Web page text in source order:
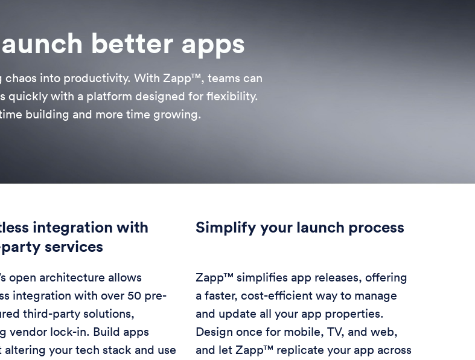
better apps
chaos into productivity. With Zapp™, teams can
quickly with a platform designed for flexibility.
building and more time growing.
integration with
services
open architecture allows
integration with over 50 pre-
third-party solutions,
vendor lock-in. Build apps
your tech stack and use
Simplify your launch process
Zapp™ simplifies app releases, offering
a faster, cost-efficient way to manage
and update all your app properties.
Design once for mobile, TV, and web,
and let Zapp™ replicate your app across